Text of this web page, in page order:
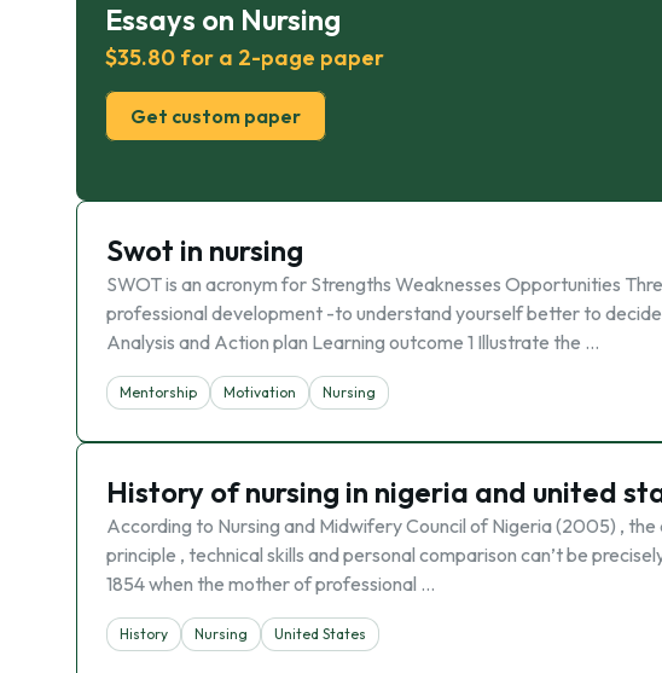
Essays on Nursing
$35.80 for a 2-page paper
Get custom paper
Swot in nursing
SWOT is an acronym for Strengths Weaknesses Opportunities
professional development -to understand yourself better to
Analysis and Action plan Learning outcome 1 Illustrate the …
Mentorship Motivation Nursing
History of nursing in nigeria and united
According to Nursing and Midwifery Council of Nigeria (2005) ,
principle , technical skills and personal comparison can’t be
1854 when the mother of professional …
History Nursing United States